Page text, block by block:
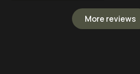
More reviews